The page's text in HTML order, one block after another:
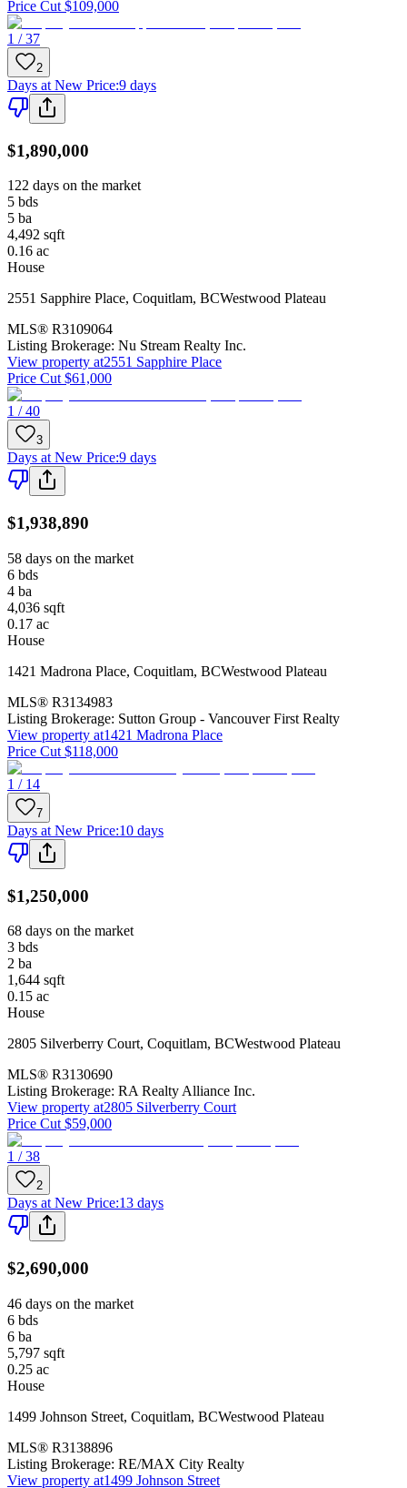
Price Cut $109,000
1 / 37
2
Days at New Price:9 days
$1,890,000
122 days on the market
5 bds
5 ba
4,492 sqft
0.16 ac
House
2551 Sapphire Place, Coquitlam, BCWestwood Plateau
MLS® R3109064
Listing Brokerage: Nu Stream Realty Inc.
View property at2551 Sapphire Place
Price Cut $61,000
1 / 40
3
Days at New Price:9 days
$1,938,890
58 days on the market
6 bds
4 ba
4,036 sqft
0.17 ac
House
1421 Madrona Place, Coquitlam, BCWestwood Plateau
MLS® R3134983
Listing Brokerage: Sutton Group - Vancouver First Realty
View property at1421 Madrona Place
Price Cut $118,000
1 / 14
7
Days at New Price:10 days
$1,250,000
68 days on the market
3 bds
2 ba
1,644 sqft
0.15 ac
House
2805 Silverberry Court, Coquitlam, BCWestwood Plateau
MLS® R3130690
Listing Brokerage: RA Realty Alliance Inc.
View property at2805 Silverberry Court
Price Cut $59,000
1 / 38
2
Days at New Price:13 days
$2,690,000
46 days on the market
6 bds
6 ba
5,797 sqft
0.25 ac
House
1499 Johnson Street, Coquitlam, BCWestwood Plateau
MLS® R3138896
Listing Brokerage: RE/MAX City Realty
View property at1499 Johnson Street